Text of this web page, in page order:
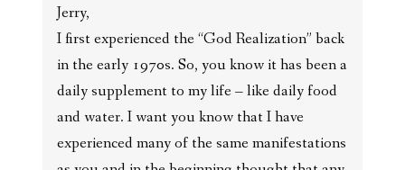
Jerry,
I first experienced the “God Realization” back
in the early 1970s. So, you know it has been a
daily supplement to my life – like daily food
and water. I want you know that I have
experienced many of the same manifestations